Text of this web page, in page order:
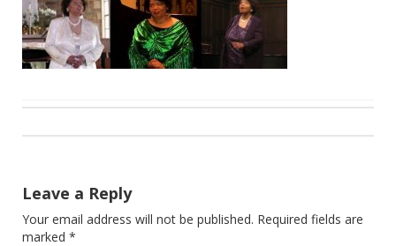
Post
navigation
Leave a Reply
Your email address will not be published. Required fields are
marked *